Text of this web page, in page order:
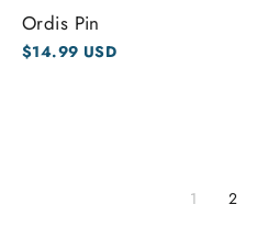
Ordis Pin
$14.99 USD
1 2